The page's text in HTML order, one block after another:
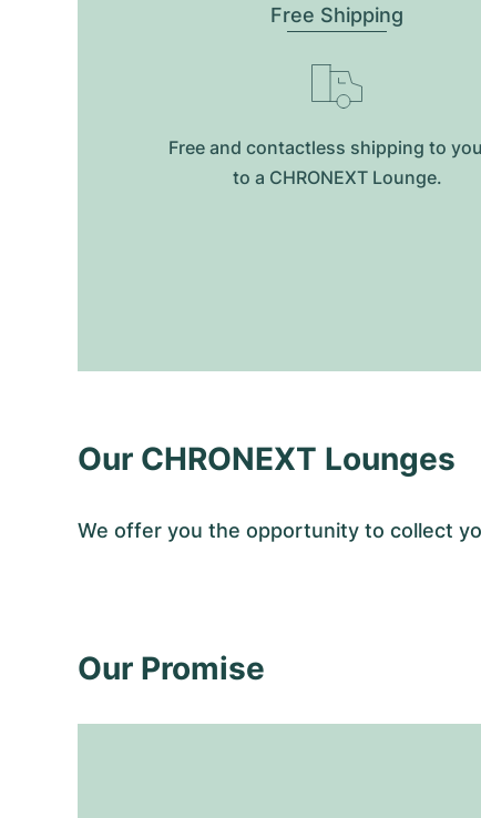
Free Shipping
Free and contactless shipping to
to a CHRONEXT Lounge.
Our CHRONEXT Lounges
We offer you the opportunity to collect
Our Promise